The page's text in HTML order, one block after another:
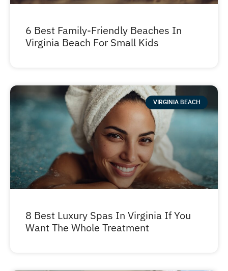
6 Best Family-Friendly Beaches In
Virginia Beach For Small Kids
VIRGINIA BEACH
8 Best Luxury Spas In Virginia If You
Want The Whole Treatment